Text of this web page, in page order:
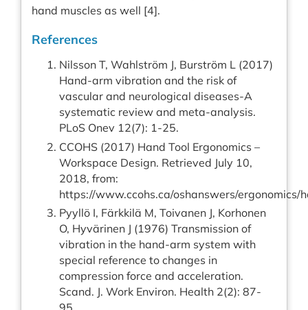
hand muscles as well [4].
References
Nilsson T, Wahlström J, Burström L (2017)
Hand-arm vibration and the risk of
vascular and neurological diseases-A
systematic review and meta-analysis.
PLoS Onev 12(7): 1-25.
CCOHS (2017) Hand Tool Ergonomics –
Workspace Design. Retrieved July 10,
2018, from:
https://www.ccohs.ca/oshanswers/ergonomics/
Pyyllö I, Färkkilä M, Toivanen J, Korhonen
O, Hyvärinen J (1976) Transmission of
vibration in the hand-arm system with
special reference to changes in
compression force and acceleration.
Scand. J. Work Environ. Health 2(2): 87-